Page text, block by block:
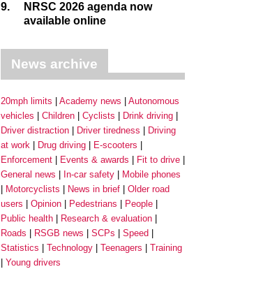
9.
NRSC 2026 agenda now
available online
News archive
20mph limits Academy news
Autonomous
vehicles
Children Cyclists
Drink driving
Driver distraction
Driver tiredness
Driving
at work
Drug driving
E-scooters
Enforcement
Events & awards
Fit to drive
General news
In-car safety
Mobile phones
Motorcyclists
News in brief
Older road
users
Opinion Pedestrians
People
Public health
Research & evaluation
Roads
RSGB news SCPs
Speed
Statistics
Technology Teenagers
Training
Young drivers